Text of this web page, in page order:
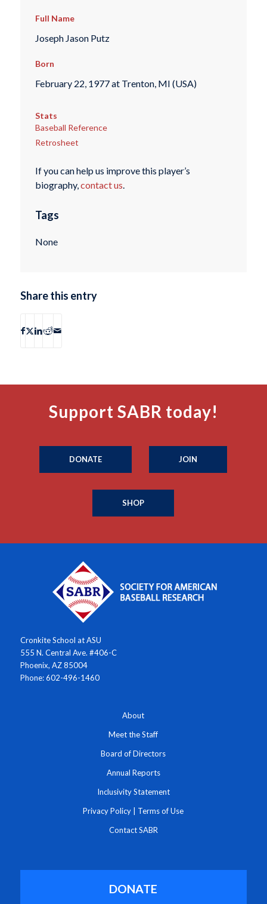
Full Name
Joseph Jason Putz
Born
February 22, 1977 at Trenton, MI (USA)
Stats
Baseball Reference
Retrosheet
If you can help us improve this player’s
biography,contact us.
Tags
None
Share this entry
Support SABR today!
DONATE JOIN
SHOP
Cronkite School at ASU
555 N. Central Ave. #406-C
Phoenix, AZ 85004
Phone: 602-496-1460
About
Meet the Staff
Board of Directors
Annual Reports
Inclusivity Statement
Privacy Policy Terms of Use
Contact SABR
DONATE